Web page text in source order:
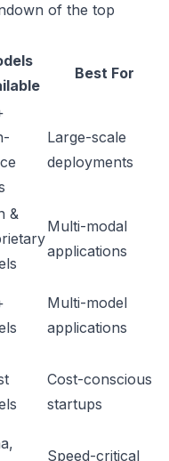
of the top
Best For
Large-scale
deployments
&
Multi-modal
applications
Multi-model
applications
Cost-conscious
startups
Speed-critical